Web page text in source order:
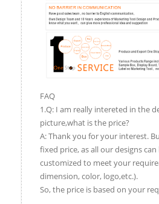
FAQ
1.Q: I am really intereted in the
picture,what is the price?
A: Thank you for your interest.
fixed price, as all our designs can
customized to meet your
dimension, color, logo,etc.).
So, the price is based on your